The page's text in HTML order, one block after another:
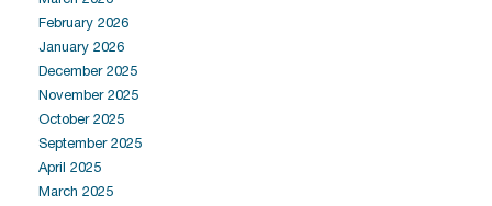
February 2026
January 2026
December 2025
November 2025
October 2025
September 2025
April 2025
March 2025